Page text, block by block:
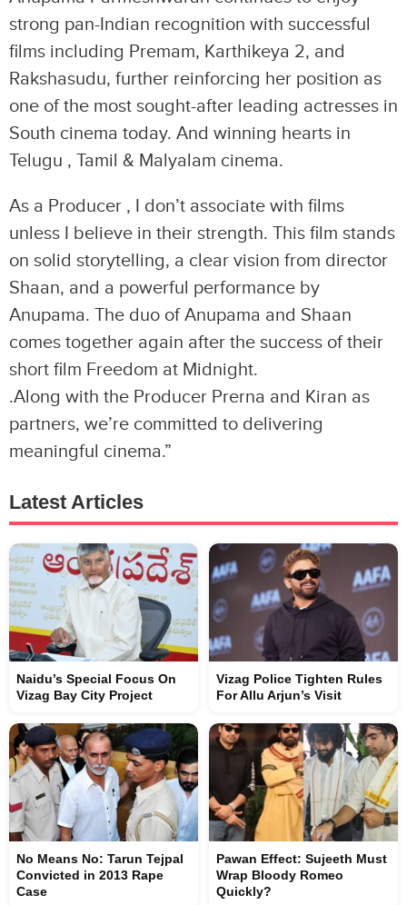
strong pan-Indian recognition with successful
films including Premam, Karthikeya 2, and
Rakshasudu, further reinforcing her position as
one of the most sought-after leading actresses in
South cinema today. And winning hearts in
Telugu , Tamil & Malyalam cinema.
As a Producer , I don’t associate with films
unless I believe in their strength. This film stands
on solid storytelling, a clear vision from director
Shaan, and a powerful performance by
Anupama. The duo of Anupama and Shaan
comes together again after the success of their
short film Freedom at Midnight.
.Along with the Producer Prerna and Kiran as
partners, we’re committed to delivering
meaningful cinema.”
Latest Articles
Naidu’s Special Focus On
Vizag Bay City Project
Vizag Police Tighten Rules
For Allu Arjun’s Visit
No Means No: Tarun Tejpal
Convicted in 2013 Rape
Case
Pawan Effect: Sujeeth Must
Wrap Bloody Romeo
Quickly?